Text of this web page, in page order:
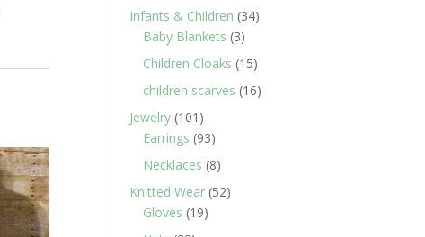
Infants & Children 3434
Baby Blankets 33
products
Children Cloaks 1515
products
children scarves 1616
Jewelry 101 101
products
Earrings 9393
products
Necklaces 88
products
Knitted Wear 5252
Gloves 1919